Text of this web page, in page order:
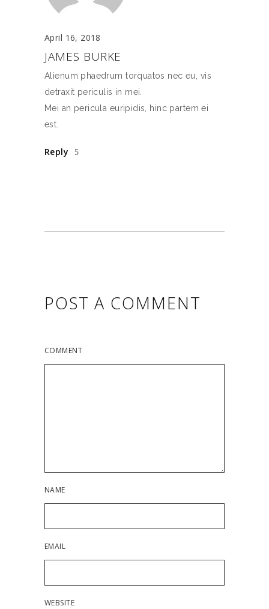
April 16, 2018
JAMES BURKE
Alienum phaedrum torquatos nec eu, vis
detraxit periculis in mei.
Mei an pericula euripidis, hinc partem ei
est.
Reply
POST A COMMENT
COMMENT
NAME
EMAIL
WEBSITE